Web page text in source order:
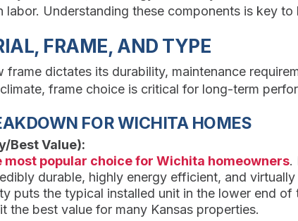
Understanding these components is key
FRAME, AND TYPE
dictates its durability, maintenance
frame choice is critical for long-term
FOR WICHITA HOMES
Best Value):
most popular choice for Wichita homeowners.
durable, highly energy efficient, and
puts the typical installed unit in the lower end of
the best value for many Kansas properties.